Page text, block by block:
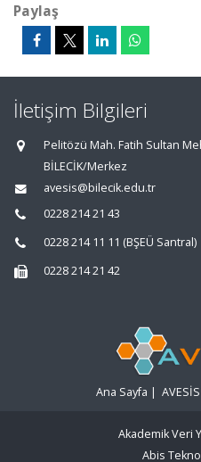
Paylaş
İletişim Bilgileri
Pelitözü Mah. Fatih Sultan
BİLECİK/Merkez
avesis@bilecik.edu.tr
0228 214 21 43
0228 214 11 11 (BŞEÜ Santral)
0228 214 21 42
Ana Sayfa |
Akademik Veri
Abis